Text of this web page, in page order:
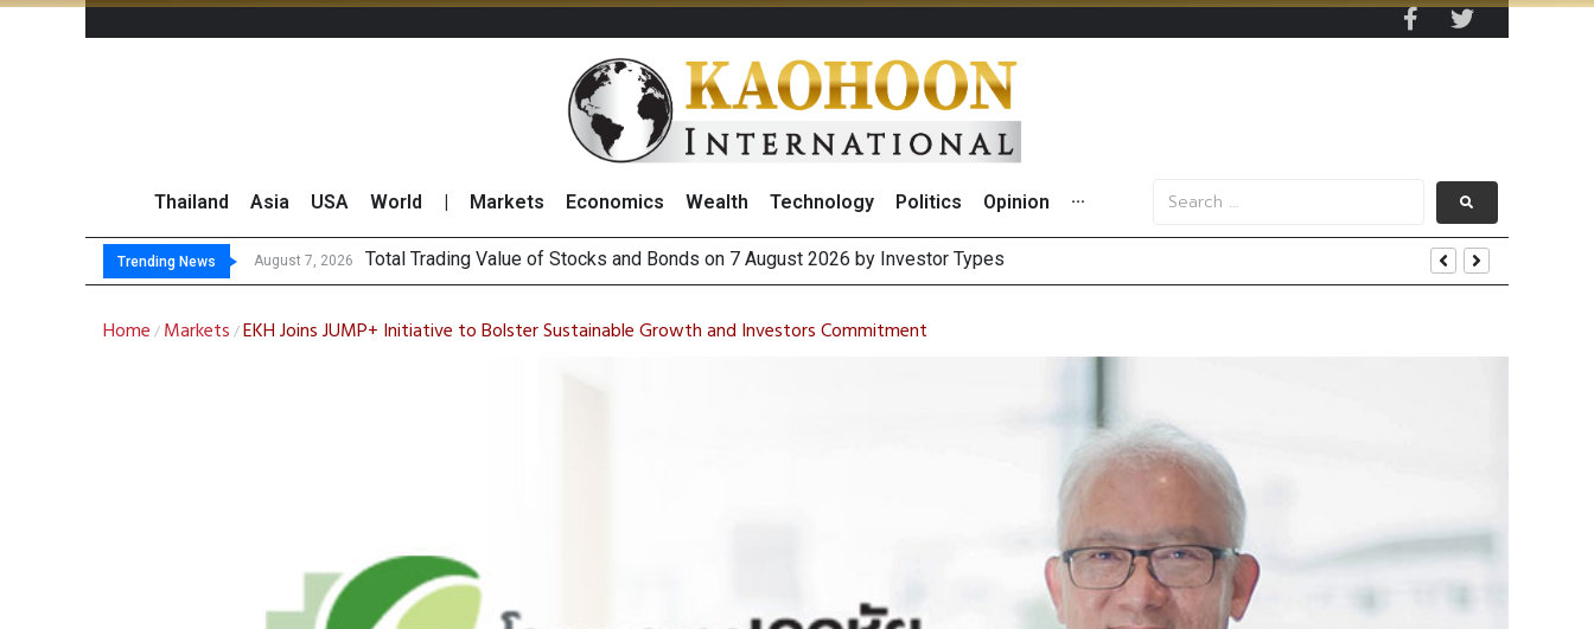
Thailand Asia USA World Markets Economics Wealth Technology Politics Opinion ···
Trending News August 7, 2026
August 7, 2026 Mar
CRC Acquires AEON (Thailand) to Bolster Food Business
US Futures Mixed as Oil Rises on Geopolitical Uncertainty, Focus Shifts to July Jobs Data
Home / Markets /EKH Joins JUMP+ Initiative to Bolster Sustainable Growth and Investors Commitment